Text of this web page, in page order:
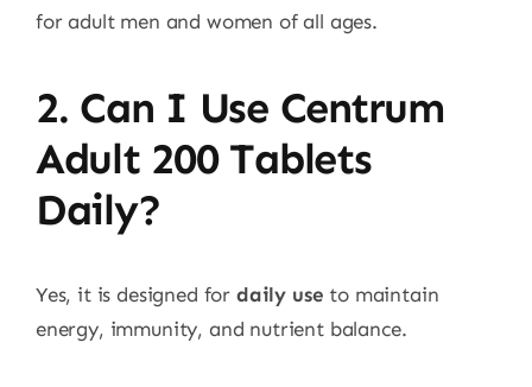
for adult men and women of all ages.
2. Can I Use Centrum
Adult 200 Tablets
Daily?
Yes, it is designed for daily use to maintain
energy, immunity, and nutrient balance.